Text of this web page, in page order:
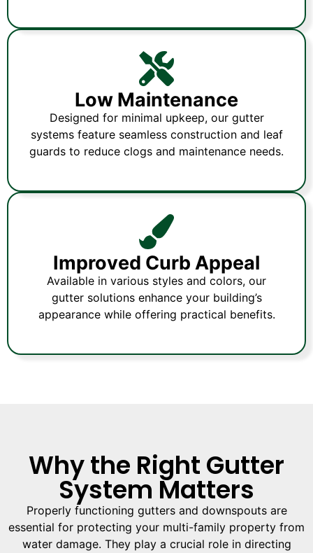
Low Maintenance
Designed for minimal upkeep, our gutter
systems feature seamless construction and leaf
guards to reduce clogs and maintenance needs.
Improved Curb Appeal
Available in various styles and colors, our
gutter solutions enhance your building’s
appearance while offering practical benefits.
Why the Right Gutter
System Matters
Properly functioning gutters and downspouts are
essential for protecting your multi-family property from
water damage. They play a crucial role in directing